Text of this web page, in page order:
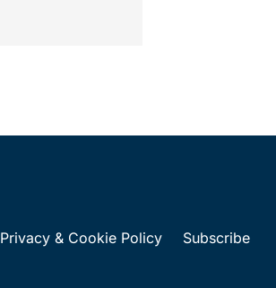
Privacy & Cookie Policy Subscribe